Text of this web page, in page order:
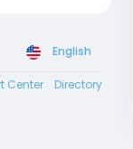
English
Center Directory